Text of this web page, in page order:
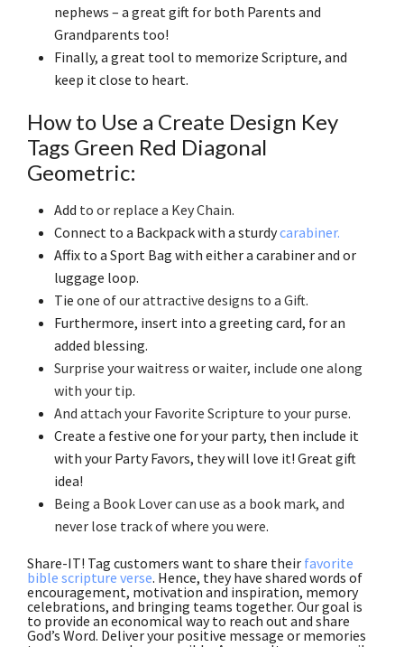
nephews – a great gift for both Parents and
Grandparents too!
Finally, a great tool to memorize Scripture, and
keep it close to heart.
How to Use a Create Design Key
Tags Green Red Diagonal
Geometric:
Add to or replace a Key Chain.
Connect to a Backpack with a sturdycarabiner.
Affix to a Sport Bag with either a carabiner and or
luggage loop.
Tie one of our attractive designs to a Gift.
Furthermore, insert into a greeting card, for an
added blessing.
Surprise your waitress or waiter, include one along
with your tip.
And attach your Favorite Scripture to your purse.
Create a festive one for your party, then include it
with your Party Favors, they will love it! Great gift
idea!
Being a Book Lover can use as a book mark, and
never lose track of where you were.
Share-IT! Tag customers want to share their favorite
bible scripture verse. Hence, they have shared words of
encouragement, motivation and inspiration, memory
celebrations, and bringing teams together. Our goal is
to provide an economical way to reach out and share
God’s Word. Deliver your positive message or memories